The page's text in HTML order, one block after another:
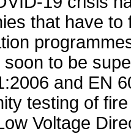
that have to
soon to be
and EN
testing of
Voltage